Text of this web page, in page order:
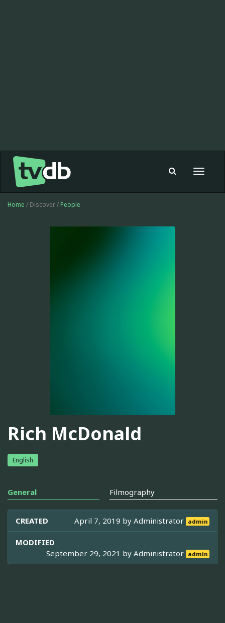
Toggle
Home / Discover / People
Rich McDonald
English
General Filmography
CREATED April 7, 2019 byAdministrator admin
MODIFIED
September 29, 2021 byAdministrator admin